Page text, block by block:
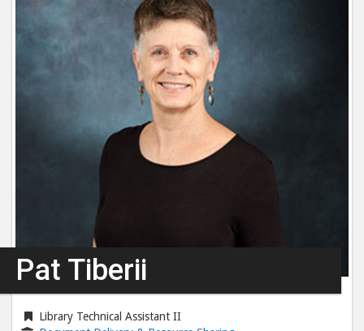
Pat Tiberii
Library Technical Assistant II